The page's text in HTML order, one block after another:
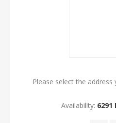
Please select the
Availability: 6291